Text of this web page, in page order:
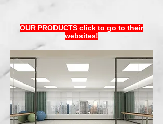
OUR PRODUCTS click to go to their
websites!